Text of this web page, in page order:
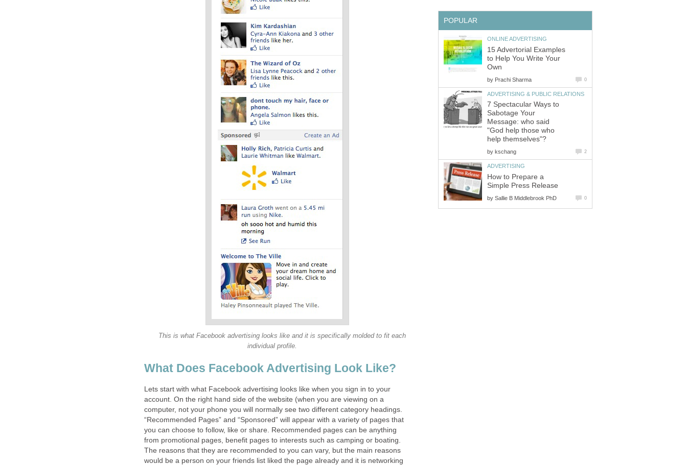
This is what Facebook advertising looks like and it is specifically molded to fit each
individual profile.
What Does Facebook Advertising Look Like?
Lets start with what Facebook advertising looks like when you sign in to your
account. On the right hand side of the website (when you are viewing on a
computer, not your phone you will normally see two different category headings.
“Recommended Pages” and “Sponsored” will appear with a variety of pages that
you can choose to follow, like or share. Recommended pages can be anything
from promotional pages, benefit pages to interests such as camping or boating.
The reasons that they are recommended to you can vary, but the main reasons
would be a person on your friends list liked the page already and it is networking
POPULAR
ONLINE ADVERTISING
15 Advertorial Examples
to Help You Write Your
Own
by Prachi Sharma 0
ADVERTISING & PUBLIC RELATIONS
7 Spectacular Ways to
Sabotage Your
Message: who said
"God help those who
help themselves"?
by kschang 2
ADVERTISING
How to Prepare a
Simple Press Release
by Sallie B Middlebrook PhD 0